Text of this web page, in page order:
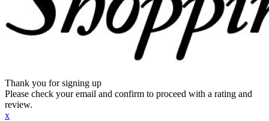
Thank you for signing up
Please check your email and confirm to proceed with a rating and
review.
x